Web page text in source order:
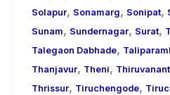
Solapur, Sonamarg, Sonipat,
Sunam, Sundernagar, Surat,
Talegaon Dabhade,
Thanjavur, Theni,
Thrissur, Tiruchengode,